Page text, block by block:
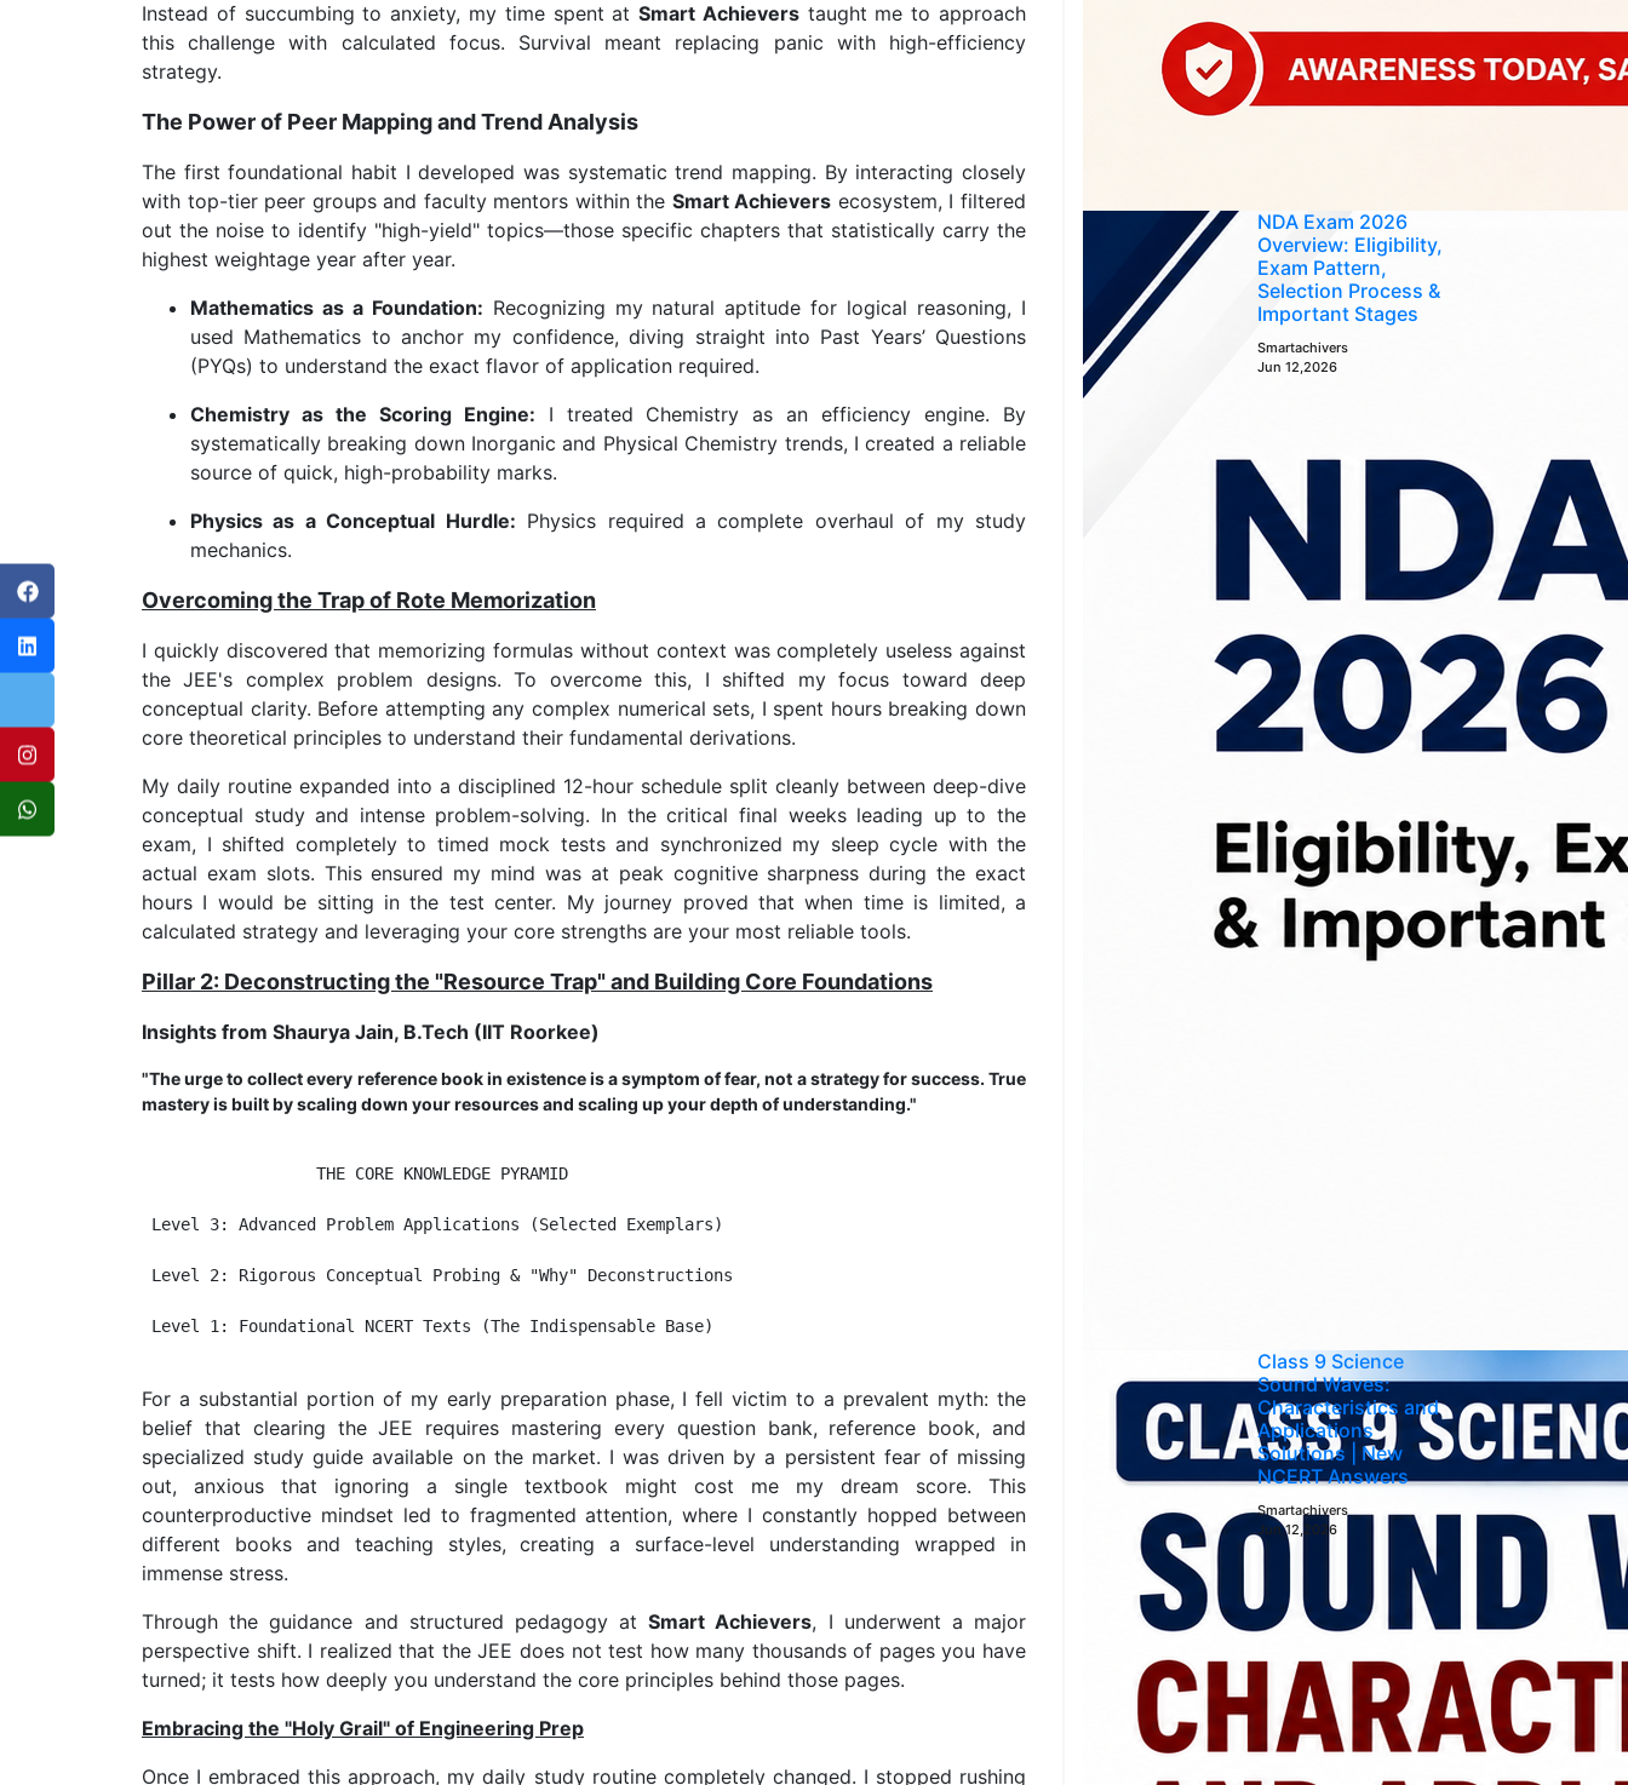
Instead of succumbing to anxiety, my time spent atSmart Achieverstaught me to approach
this challenge with calculated focus. Survival meant replacing panic with high-efficiency
strategy.
The Power of Peer Mapping and Trend Analysis
The first foundational habit I developed was systematic trend mapping. By interacting closely
with top-tier peer groups and faculty mentors within the Smart Achievers ecosystem, I filtered
out the noise to identify "high-yield" topics—those specific chapters that statistically carry the
highest weightage year after year.
Mathematics as a Foundation: Recognizing my natural aptitude for logical reasoning, I
used Mathematics to anchor my confidence, diving straight into Past Years’ Questions
(PYQs) to understand the exact flavor of application required.
Chemistry as the Scoring Engine: I treated Chemistry as an efficiency engine. By
systematically breaking down Inorganic and Physical Chemistry trends, I created a reliable
source of quick, high-probability marks.
Physics as a Conceptual Hurdle: Physics required a complete overhaul of my study
mechanics.
Overcoming the Trap of Rote Memorization
I quickly discovered that memorizing formulas without context was completely useless against
the JEE's complex problem designs. To overcome this, I shifted my focus toward deep
conceptual clarity. Before attempting any complex numerical sets, I spent hours breaking down
core theoretical principles to understand their fundamental derivations.
My daily routine expanded into a disciplined 12-hour schedule split cleanly between deep-dive
conceptual study and intense problem-solving. In the critical final weeks leading up to the
exam, I shifted completely to timed mock tests and synchronized my sleep cycle with the
actual exam slots. This ensured my mind was at peak cognitive sharpness during the exact
hours I would be sitting in the test center. My journey proved that when time is limited, a
calculated strategy and leveraging your core strengths are your most reliable tools.
Pillar 2: Deconstructing the "Resource Trap" and Building Core Foundations
Insights from Shaurya Jain, B.Tech (IIT Roorkee)
"The urge to collect every reference book in existence is a symptom of fear, not a strategy for success. True
mastery is built by scaling down your resources and scaling up your depth of understanding."
                  THE CORE KNOWLEDGE PYRAMID
Level 3: Advanced Problem Applications (Selected Exemplars)
Level 2: Rigorous Conceptual Probing & "Why" Deconstructions
Level 1: Foundational NCERT Texts (The Indispensable Base)
For a substantial portion of my early preparation phase, I fell victim to a prevalent myth: the
belief that clearing the JEE requires mastering every question bank, reference book, and
specialized study guide available on the market. I was driven by a persistent fear of missing
out, anxious that ignoring a single textbook might cost me my dream score. This
counterproductive mindset led to fragmented attention, where I constantly hopped between
different books and teaching styles, creating a surface-level understanding wrapped in
immense stress.
Through the guidance and structured pedagogy atSmart Achievers, I underwent a major
perspective shift. I realized that the JEE does not test how many thousands of pages you have
turned; it tests how deeply you understand the core principles behind those pages.
Embracing the "Holy Grail" of Engineering Prep
Once I embraced this approach, my daily study routine completely changed. I stopped rushing
NDA Exam 2026
Overview: Eligibility,
Exam Pattern,
Selection Process &
Important Stages
Smartachivers
Jun 12,2026
Class 9 Science
Sound Waves:
Characteristics and
Applications
Solutions | New
NCERT Answers
Smartachivers
Jun 12,2026